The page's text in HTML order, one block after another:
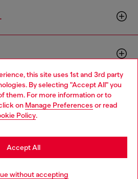
this site uses 1st and 3rd party
By selecting "Accept All" you
them. For more information or to
on Manage Preferences or read
Policy.
without accepting
Accept All
Add to bag
-v10.9.10
Language: EN
Spain website, but it seems you may